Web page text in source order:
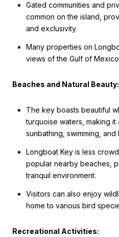
Gated communities and
common on the island,
and exclusivity.
Many properties on
views of the Gulf of
Beaches and Natural Beauty:
The key boasts beautiful
turquoise waters, making
sunbathing, swimming,
Longboat Key is less
popular nearby beaches,
tranquil environment.
Visitors can also enjoy
home to various bird
Recreational Activities: